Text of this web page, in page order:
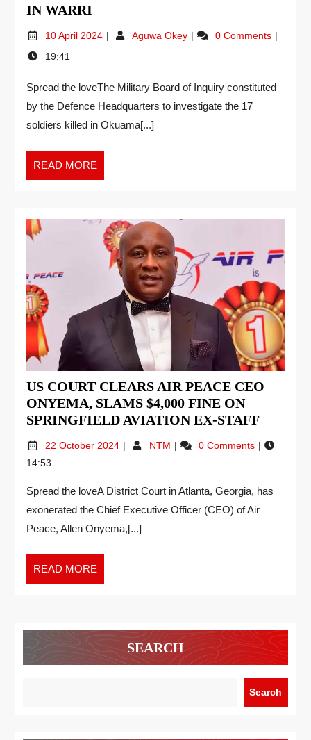
IN WARRI
10 April 2024 Aguwa Okey
0 Comments
19:41
Spread the loveThe Military Board of Inquiry constituted
by the Defence Headquarters to investigate the 17
soldiers killed in Okuama[...]
READ MORE
US COURT CLEARS AIR PEACE CEO
ONYEMA, SLAMS $4,000 FINE ON
SPRINGFIELD AVIATION EX-STAFF
22 October 2024 NTM
0 Comments
14:53
Spread the loveA District Court in Atlanta, Georgia, has
exonerated the Chief Executive Officer (CEO) of Air
Peace, Allen Onyema,[...]
READ MORE
SEARCH
Search